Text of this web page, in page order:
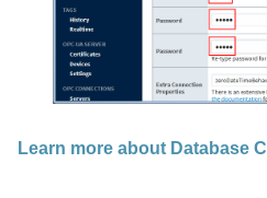
Learn more about Database